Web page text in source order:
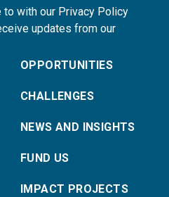
to with our Privacy Policy
updates from our
OPPORTUNITIES
CHALLENGES
NEWS AND INSIGHTS
FUND US
IMPACT PROJECTS